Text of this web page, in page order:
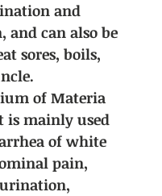
and
and can also be
sores, boils,
of Materia
is mainly used
of white
pain,